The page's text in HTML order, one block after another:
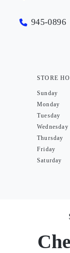
945-0896
STORE
Sunday
Monday
Tuesday
Wednesday
Thursday
Friday
Saturday